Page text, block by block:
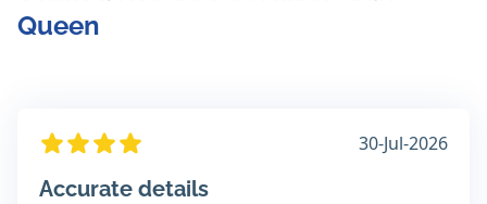
Queen
30-Jul-2026
Accurate details